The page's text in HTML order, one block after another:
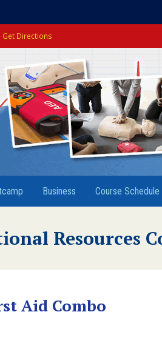
Get Directions
Business Course Schedule
Resources
Aid Combo